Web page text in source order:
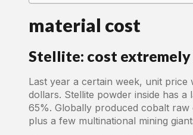
material cost
Stellite: cost extremely
Last year a certain week, unit
dollars. Stellite powder inside has
65%. Globally produced cobalt
plus a few multinational mining